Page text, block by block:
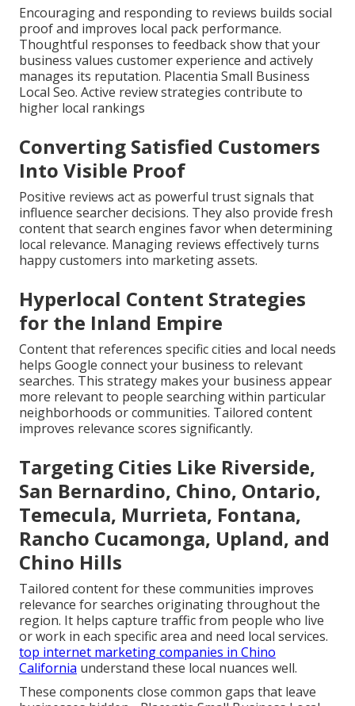
Encouraging and responding to reviews builds social
proof and improves local pack performance.
Thoughtful responses to feedback show that your
business values customer experience and actively
manages its reputation. Placentia Small Business
Local Seo. Active review strategies contribute to
higher local rankings
Converting Satisfied Customers
Into Visible Proof
Positive reviews act as powerful trust signals that
influence searcher decisions. They also provide fresh
content that search engines favor when determining
local relevance. Managing reviews effectively turns
happy customers into marketing assets.
Hyperlocal Content Strategies
for the Inland Empire
Content that references specific cities and local needs
helps Google connect your business to relevant
searches. This strategy makes your business appear
more relevant to people searching within particular
neighborhoods or communities. Tailored content
improves relevance scores significantly.
Targeting Cities Like Riverside,
San Bernardino, Chino, Ontario,
Temecula, Murrieta, Fontana,
Rancho Cucamonga, Upland, and
Chino Hills
Tailored content for these communities improves
relevance for searches originating throughout the
region. It helps capture traffic from people who live
or work in each specific area and need local services.
top internet marketing companies in Chino
California understand these local nuances well.
These components close common gaps that leave